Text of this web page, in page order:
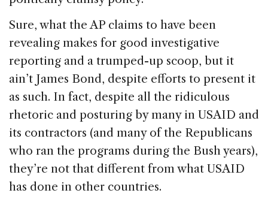
Sure, what the AP claims to have been
revealing makes for good investigative
reporting and a trumped-up scoop, but it
ain’t James Bond, despite efforts to present it
as such. In fact, despite all the ridiculous
rhetoric and posturing by many in USAID and
its contractors (and many of the Republicans
who ran the programs during the Bush years),
they’re not that different from what USAID
has done in other countries.